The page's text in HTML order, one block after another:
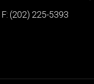
(202) 225-5393